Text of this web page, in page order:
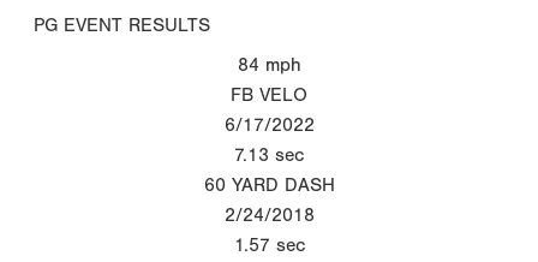
PG EVENT RESULTS
84 mph
FB VELO
6/17/2022
7.13 sec
60 YARD DASH
2/24/2018
1.57 sec